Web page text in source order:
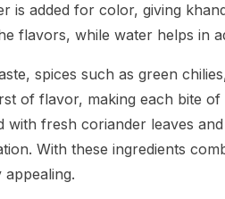
is added for color, giving
flavors, while water helps in
spices such as green
of flavor, making each bite
with fresh coriander leaves
With these ingredients
appealing.